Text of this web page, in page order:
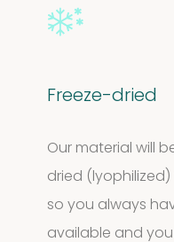
Freeze-dried
Our material will
dried
so you always
available and